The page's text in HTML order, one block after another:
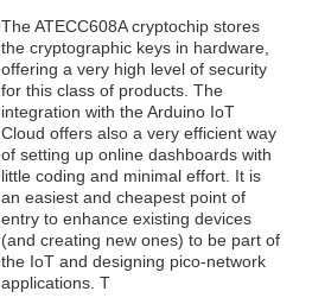
The ATECC608A cryptochip stores
the cryptographic keys in hardware,
offering a very high level of security
for this class of products. The
integration with the Arduino IoT
Cloud offers also a very efficient way
of setting up online dashboards with
little coding and minimal effort. It is
an easiest and cheapest point of
entry to enhance existing devices
(and creating new ones) to be part of
the IoT and designing pico-network
applications. T